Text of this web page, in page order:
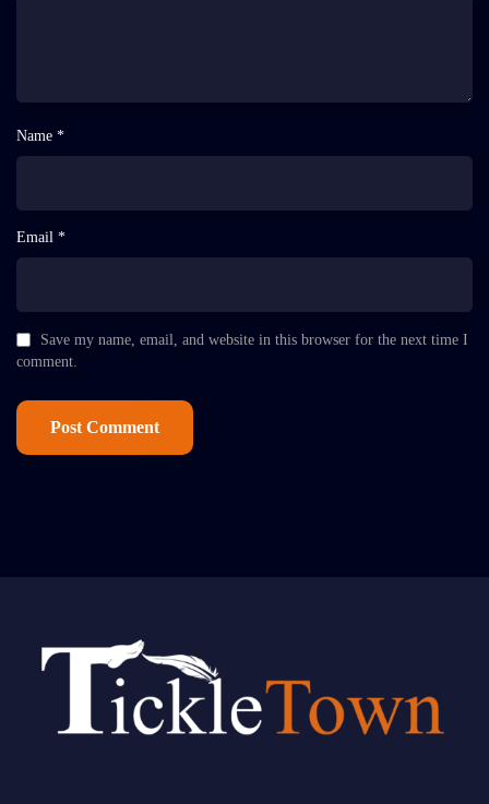
Name *
Email *
Save my name, email, and website in this browser for the next time I
comment.